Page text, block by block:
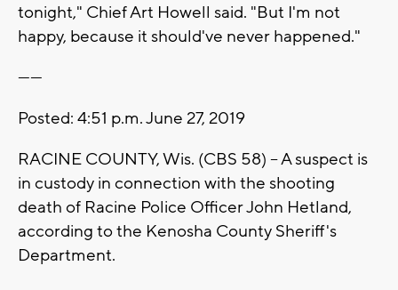
tonight," Chief Art Howell said. "But I'm not
happy, because it should've never happened."
------
Posted: 4:51 p.m. June 27, 2019
RACINE COUNTY, Wis. (CBS 58) -- A suspect is
in custody in connection with the shooting
death of Racine Police Officer John Hetland,
according to the Kenosha County Sheriff's
Department.